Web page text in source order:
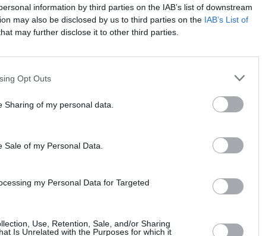
information by third parties on the IAB’s list of downstream
may also be disclosed by us to third parties on the IAB’s List of
may further disclose it to other third parties.
Opt Outs
Sharing of my personal data.
of my Personal Data.
my Personal Data for Targeted
Use, Retention, Sale, and/or Sharing
Is Unrelated with the Purposes for which it
for you. With a range of different Volvo models,
prior to sale, ensuring the quality and safety
to offer you the best price. Explore online our